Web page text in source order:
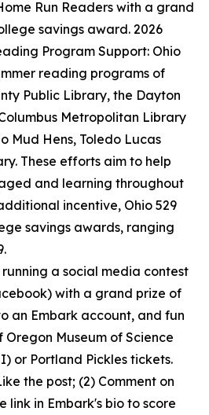
Run Readers with a grand
savings award. 2026
Program Support: Ohio
reading programs of
Public Library, the Dayton
Metropolitan Library
Mud Hens, Toledo Lucas
These efforts aim to help
and learning throughout
incentive, Ohio 529
savings awards, ranging
running a social media contest
with a grand prize of
an Embark account, and fun
Museum of Science
or Portland Pickles tickets.
the post; (2) Comment on
link in Embark's bio to score